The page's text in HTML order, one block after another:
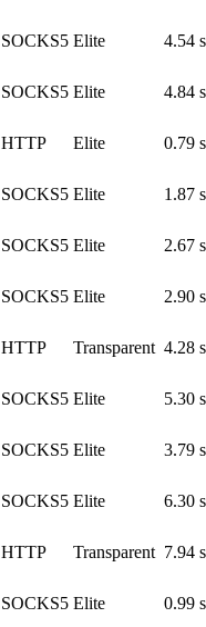
SOCKS5 Elite 4.54 s
SOCKS5 Elite 4.84 s
HTTP Elite 0.79 s
SOCKS5 Elite 1.87 s
SOCKS5 Elite 2.67 s
SOCKS5 Elite 2.90 s
HTTP Transparent 4.28 s
SOCKS5 Elite 5.30 s
SOCKS5 Elite 3.79 s
SOCKS5 Elite 6.30 s
HTTP Transparent 7.94 s
SOCKS5 Elite 0.99 s